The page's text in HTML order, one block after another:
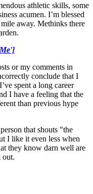
athletic skills, some
acumen. I’m blessed
away. Methinks there
or my comments in
conclude that I
spent a long career
I have a feeling that the
than previous hype
that shouts "the
I like it even less when
they know darn well are
out.